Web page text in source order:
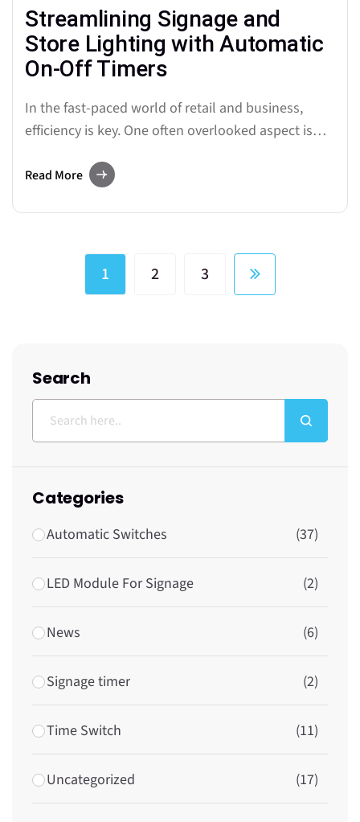
Streamlining Signage and
Store Lighting with Automatic
On-Off Timers
In the fast-paced world of retail and business,
efficiency is key. One often overlooked aspect is
store lighting play a crucial role in attracting
businesses…
Read More
1 2 3
Search
Categories
Automatic Switches (37)
LED Module For Signage (2)
News (6)
Signage timer (2)
Time Switch (11)
Uncategorized (17)